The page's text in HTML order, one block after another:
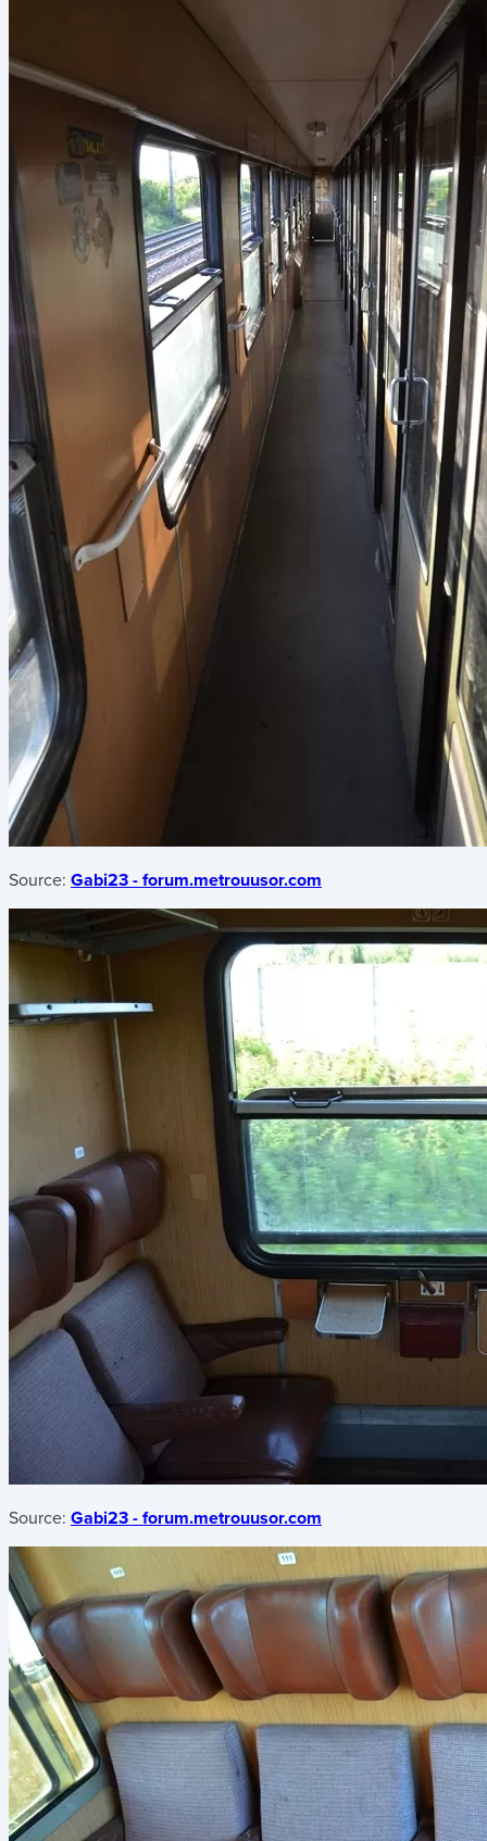
Source: Gabi23 - forum.metrouusor.com
Source: Gabi23 - forum.metrouusor.com